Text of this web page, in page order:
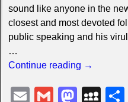
sound like anyone in the
closest and most devoted
public speaking and his
…
Continue reading →
E G M M S